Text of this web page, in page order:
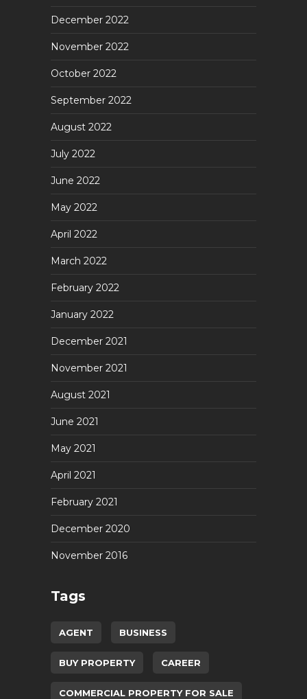
December 2022
November 2022
October 2022
September 2022
August 2022
July 2022
June 2022
May 2022
April 2022
March 2022
February 2022
January 2022
December 2021
November 2021
August 2021
June 2021
May 2021
April 2021
February 2021
December 2020
November 2016
Tags
AGENT BUSINESS
BUY PROPERTY CAREER
COMMERCIAL PROPERTY FOR SALE